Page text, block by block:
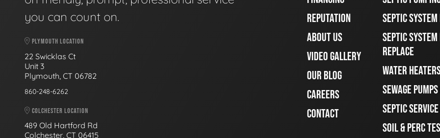
you can count on.
PLYMOUTH LOCATION
22 Swicklas Ct
Unit 3
Plymouth, CT 06782
860-248-6262
COLCHESTER LOCATION
489 Old Hartford Rd
Colchester, CT 06415
REPUTATION
ABOUT US
VIDEO GALLERY
OUR BLOG
CAREERS
CONTACT
SEPTIC
SEPTIC
REPLACE
WATER
SEWAGE
SEPTIC
SOIL & PERC